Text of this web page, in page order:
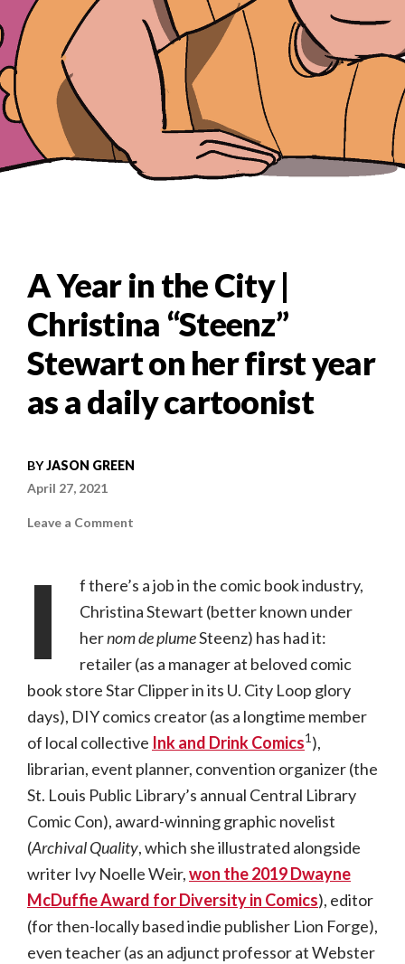
A Year in the City |
Christina “Steenz”
Stewart on her first year
as a daily cartoonist
BYJASON GREEN
April 27, 2021
Leave a Comment
City
Christina
“Steenz”
Stewart
on
her
first
year
as
a
daily
cartoonist
I
f there’s a job in the comic book industry,
Christina Stewart (better known under
hernom de plumeSteenz) has had it:
retailer (as a manager at beloved comic
book store Star Clipper in its U. City Loop glory
days), DIY comics creator (as a longtime member
of local collective Ink and Drink Comics1),
librarian, event planner, convention organizer (the
St. Louis Public Library’s annual Central Library
Comic Con), award-winning graphic novelist
(Archival Quality, which she illustrated alongside
writer Ivy Noelle Weir,won the 2019 Dwayne
McDuffie Award for Diversity in Comics), editor
(for then-locally based indie publisher Lion Forge),
even teacher (as an adjunct professor at Webster